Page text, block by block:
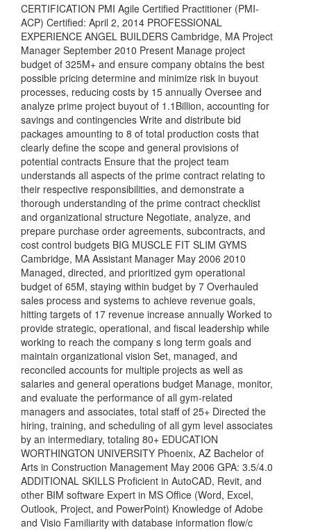
CERTIFICATION PMI Agile Certified Practitioner (PMI-
ACP) Certified: April 2, 2014 PROFESSIONAL
EXPERIENCE ANGEL BUILDERS Cambridge, MA Project
Manager September 2010 Present Manage project
budget of 325M+ and ensure company obtains the best
possible pricing determine and minimize risk in buyout
processes, reducing costs by 15 annually Oversee and
analyze prime project buyout of 1.1Billion, accounting for
savings and contingencies Write and distribute bid
packages amounting to 8 of total production costs that
clearly define the scope and general provisions of
potential contracts Ensure that the project team
understands all aspects of the prime contract relating to
their respective responsibilities, and demonstrate a
thorough understanding of the prime contract checklist
and organizational structure Negotiate, analyze, and
prepare purchase order agreements, subcontracts, and
cost control budgets BIG MUSCLE FIT SLIM GYMS
Cambridge, MA Assistant Manager May 2006 2010
Managed, directed, and prioritized gym operational
budget of 65M, staying within budget by 7 Overhauled
sales process and systems to achieve revenue goals,
hitting targets of 17 revenue increase annually Worked to
provide strategic, operational, and fiscal leadership while
working to reach the company s long term goals and
maintain organizational vision Set, managed, and
reconciled accounts for multiple projects as well as
salaries and general operations budget Manage, monitor,
and evaluate the performance of all gym-related
managers and associates, total staff of 25+ Directed the
hiring, training, and scheduling of all gym level associates
by an intermediary, totaling 80+ EDUCATION
WORTHINGTON UNIVERSITY Phoenix, AZ Bachelor of
Arts in Construction Management May 2006 GPA: 3.5/4.0
ADDITIONAL SKILLS Proficient in AutoCAD, Revit, and
other BIM software Expert in MS Office (Word, Excel,
Outlook, Project, and PowerPoint) Knowledge of Adobe
and Visio Familiarity with database information flow/c